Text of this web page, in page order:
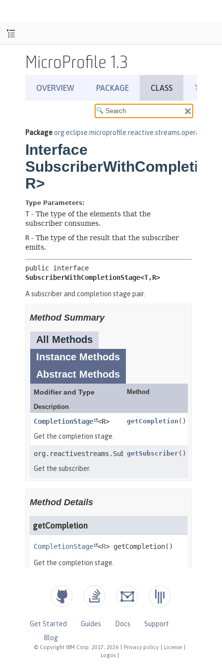
MicroProfile 1.3
© Copyright IBM Corp. 2017, 2026 Privacy policy License
Logos
Get Started Guides Docs
Support
Blog